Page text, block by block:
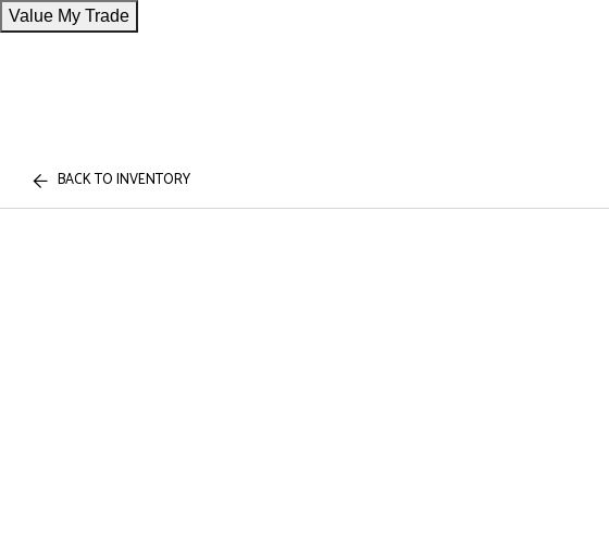
Value My Trade
BACK TO INVENTORY